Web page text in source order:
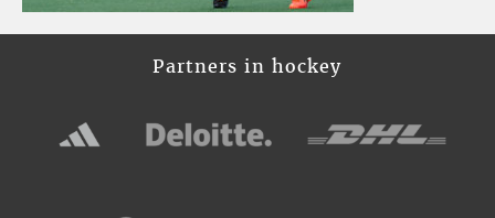
Partners in hockey